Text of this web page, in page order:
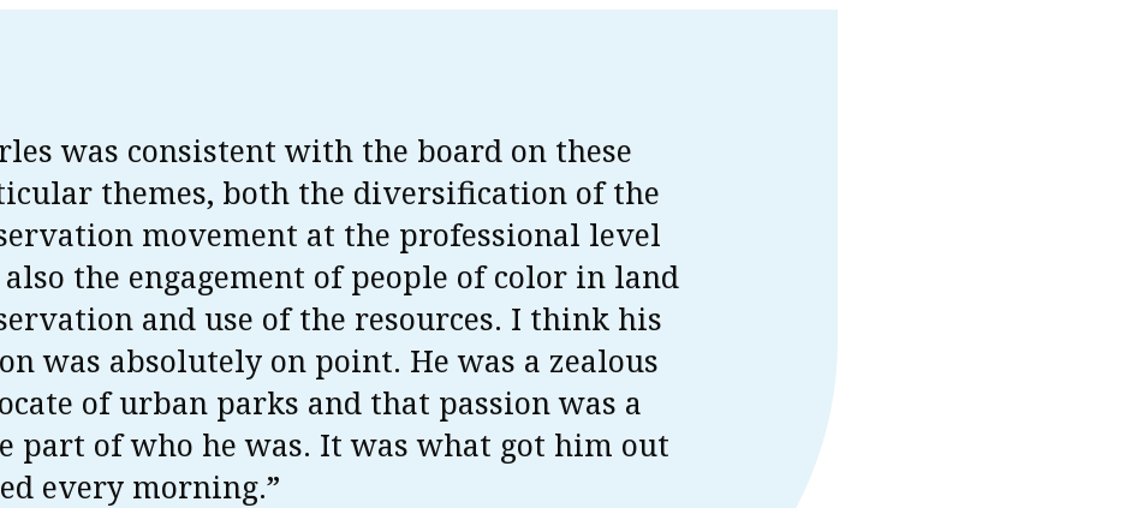
was consistent with the board on these
themes, both the diversification of the
movement at the professional level
the engagement of people of color in land
and use of the resources. I think his
was absolutely on point. He was a zealous
of urban parks and that passion was a
part of who he was. It was what got him out
every morning.”